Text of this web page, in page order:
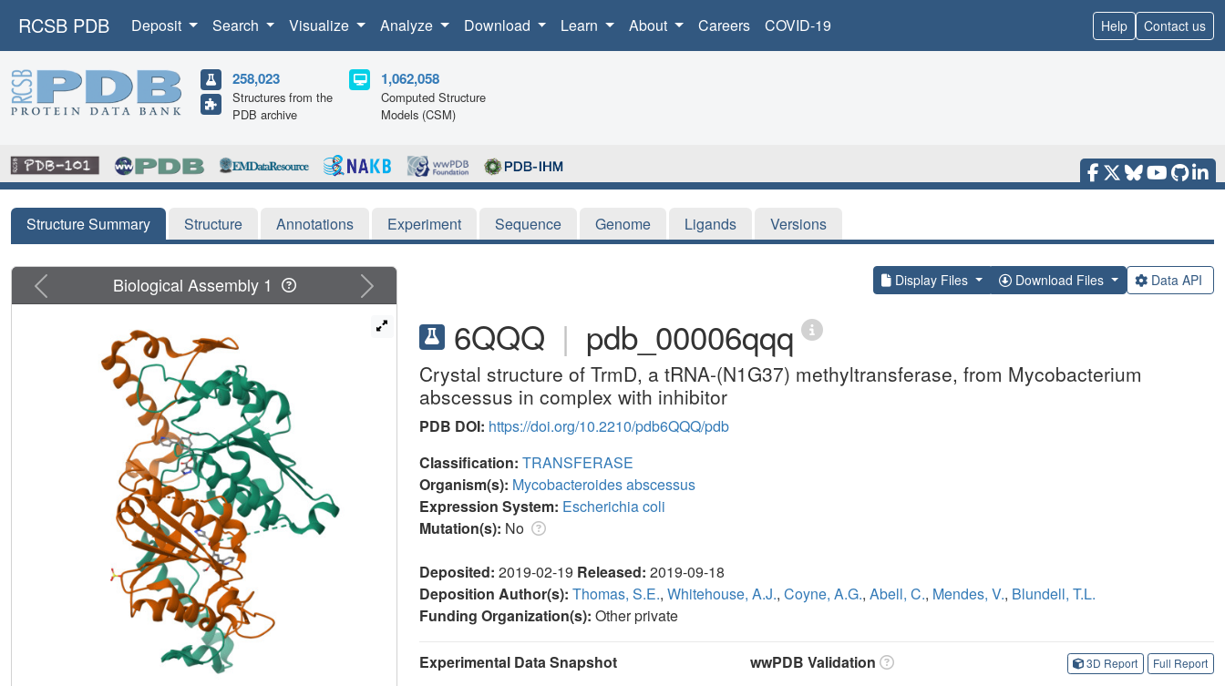
RCSB PDB Deposit Search Visualize Analyze Download Learn About Careers COVID-19 Help Contact us
258,023
Structures from the
PDB archive
1,062,058
Computed Structure
Models (CSM)
Structure Summary Structure Annotations Experiment Sequence Genome Ligands Versions
Display Files Download Files Data API
6QQQ | pdb_00006qqq
Crystal structure of TrmD, a tRNA-(N1G37) methyltransferase, from Mycobacterium
abscessus in complex with inhibitor
PDB DOI: https://doi.org/10.2210/pdb6QQQ/pdb
Classification: TRANSFERASE
Organism(s): Mycobacteroides abscessus
Expression System: Escherichia coli
Mutation(s): No
Deposited: 2019-02-19 Released: 2019-09-18
Deposition Author(s): Thomas, S.E., Whitehouse, A.J., Coyne, A.G., Abell, C., Mendes, V., Blundell, T.L.
Funding Organization(s): Other private
Experimental Data Snapshot
wwPDB Validation 3D Report Full Report
Previous Next
Biological Assembly 1